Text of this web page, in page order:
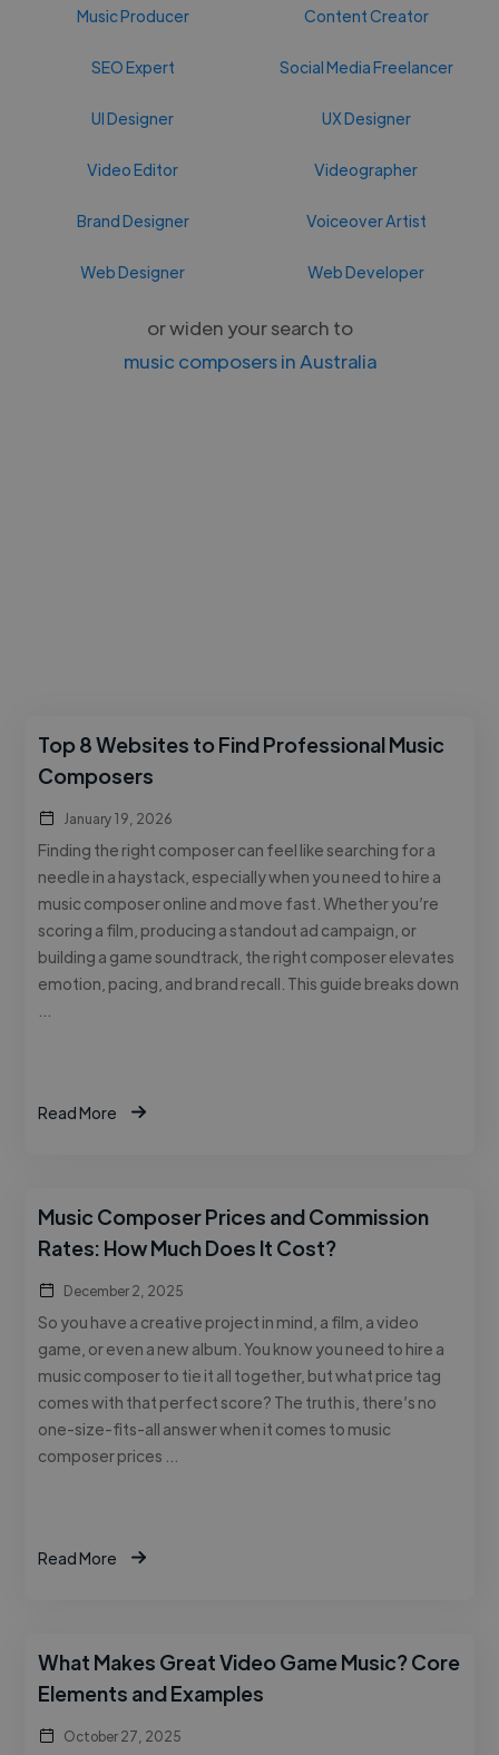
Music Producer Content Creator
SEO Expert Social Media Freelancer
UI Designer UX Designer
Video Editor Videographer
Brand Designer Voiceover Artist
Web Designer Web Developer
or widen your search to
music composers in Australia
Top 8 Websites to Find Professional Music
Composers
January 19, 2026
Finding the right composer can feel like searching for a
needle in a haystack, especially when you need to hire a
music composer online and move fast. Whether you’re
scoring a film, producing a standout ad campaign, or
building a game soundtrack, the right composer elevates
emotion, pacing, and brand recall. This guide breaks down
Read More
Music Composer Prices and Commission
Rates: How Much Does It Cost?
December 2, 2025
So you have a creative project in mind, a film, a video
game, or even a new album. You know you need to hire a
music composer to tie it all together, but what price tag
comes with that perfect score? The truth is, there’s no
one-size-fits-all answer when it comes to music
composer prices …
Read More
What Makes Great Video Game Music? Core
Elements and Examples
October 27, 2025